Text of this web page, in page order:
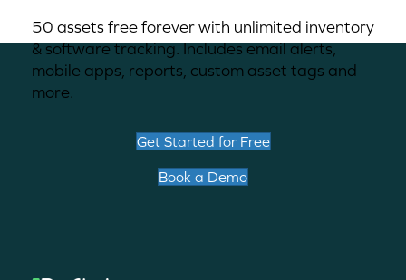
50 assets free forever with unlimited inventory
& software tracking. Includes email alerts,
mobile apps, reports, custom asset tags and
more.
Get Started for Free
Book a Demo